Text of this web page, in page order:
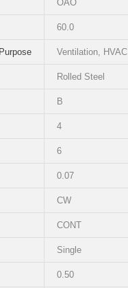
OAO
60.0
Ventilation, HVAC
Rolled Steel
B
4
6
0.07
CW
CONT
Single
0.50